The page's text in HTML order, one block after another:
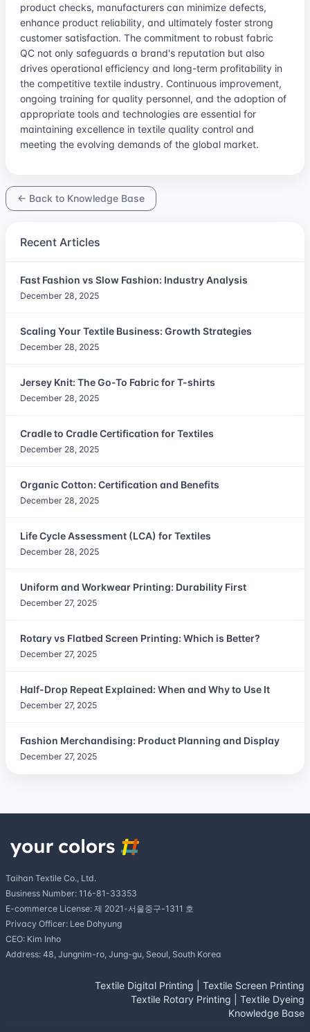
product checks, manufacturers can minimize defects,
enhance product reliability, and ultimately foster strong
customer satisfaction. The commitment to robust fabric
QC not only safeguards a brand's reputation but also
drives operational efficiency and long-term profitability in
the competitive textile industry. Continuous improvement,
ongoing training for quality personnel, and the adoption of
appropriate tools and technologies are essential for
maintaining excellence in textile quality control and
meeting the evolving demands of the global market.
← Back to Knowledge Base
Recent Articles
Fast Fashion vs Slow Fashion: Industry Analysis
December 28, 2025
Scaling Your Textile Business: Growth Strategies
December 28, 2025
Jersey Knit: The Go-To Fabric for T-shirts
December 28, 2025
Cradle to Cradle Certification for Textiles
December 28, 2025
Organic Cotton: Certification and Benefits
December 28, 2025
Life Cycle Assessment (LCA) for Textiles
December 28, 2025
Uniform and Workwear Printing: Durability First
December 27, 2025
Rotary vs Flatbed Screen Printing: Which is Better?
December 27, 2025
Half-Drop Repeat Explained: When and Why to Use It
December 27, 2025
Fashion Merchandising: Product Planning and Display
December 27, 2025
Taihan Textile Co., Ltd.
Business Number: 116-81-33353
E-commerce License: 제 2021-서울중구-1311 호
Privacy Officer: Lee Dohyung
CEO: Kim Inho
Address: 48, Jungnim-ro, Jung-gu, Seoul, South Korea
Textile Digital Printing
Textile Screen Printing
Textile Rotary Printing
Textile Dyeing
Knowledge Base